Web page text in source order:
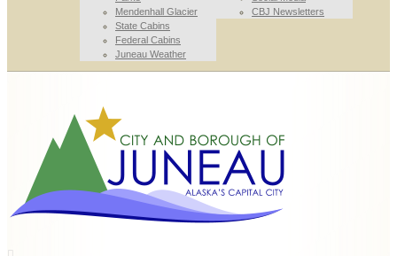
Mendenhall Glacier
State Cabins
Federal Cabins
Juneau Weather
CBJ Newsletters